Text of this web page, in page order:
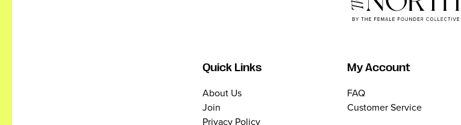
Quick Links
About Us
Join
Privacy Policy
My Account
FAQ
Customer Service